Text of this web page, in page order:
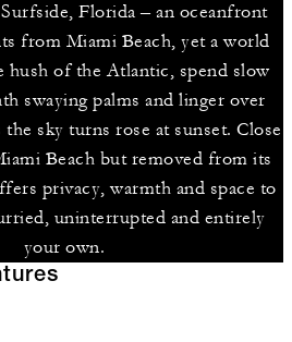
Florida – an oceanfront
from Miami Beach, yet a world
hush of the Atlantic, spend slow
swaying palms and linger over
sky turns rose at sunset. Close
Beach but removed from its
privacy, warmth and space to
uninterrupted and entirely
your own.